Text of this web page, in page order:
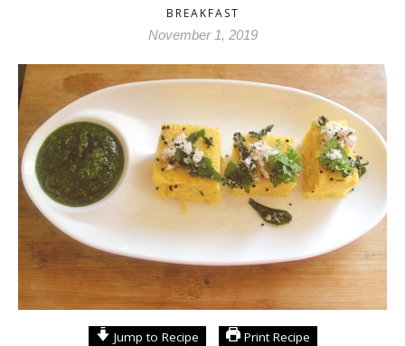
BREAKFAST
November 1, 2019
Jump to Recipe Print Recipe